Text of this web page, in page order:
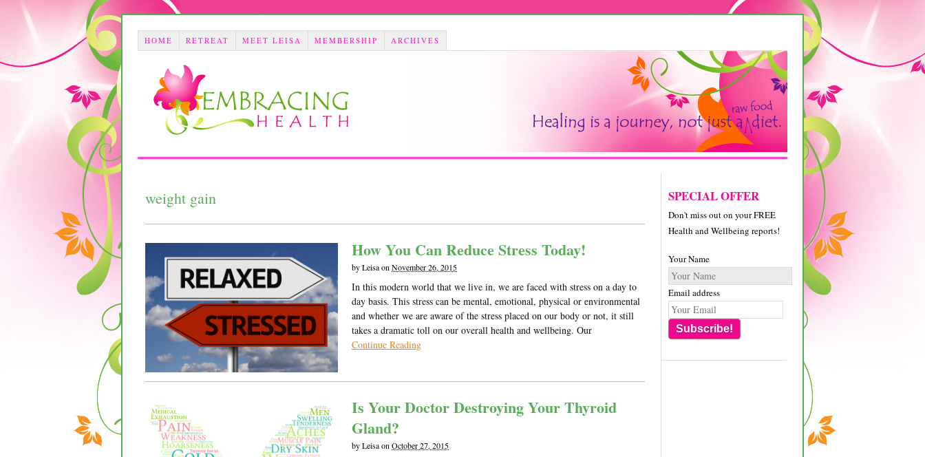
HOME RETREAT MEET LEISA MEMBERSHIP ARCHIVES
weight gain
How You Can Reduce Stress Today!
byLeisaon November 26, 2015
In this modern world that we live in, we are faced with stress on a day to
day basis. This stress can be mental, emotional, physical or environmental
and whether we are aware of the stress placed on our body or not, it still
takes a dramatic toll on our overall health and wellbeing. Our
Continue Reading
Is Your Doctor Destroying Your Thyroid
Gland?
byLeisaon October 27, 2015
SPECIAL OFFER
Don't miss out on your FREE
Health and Wellbeing reports!
Your Name
Email address
Subscribe!